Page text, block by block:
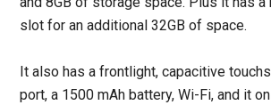
slot for an additional 32GB of space.
It also has a frontlight, capacitive
port, a 1500 mAh battery, Wi-Fi, and it